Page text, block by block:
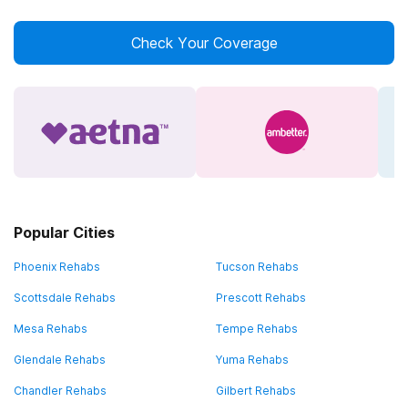
Check Your Coverage
Popular Cities
Phoenix Rehabs Tucson Rehabs
Scottsdale Rehabs Prescott Rehabs
Mesa Rehabs Tempe Rehabs
Glendale Rehabs Yuma Rehabs
Chandler Rehabs Gilbert Rehabs